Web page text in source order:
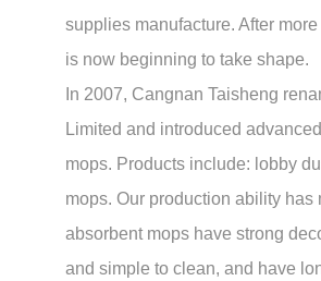
supplies manufacture. After
is now beginning to take shape.
In 2007, Cangnan Taisheng
Limited and introduced
mops. Products include: lobby
mops. Our production ability
absorbent mops have strong
and simple to clean, and have